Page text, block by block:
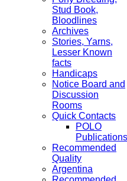
Stud Book,
Bloodlines
Archives
Stories, Yarns,
Lesser Known
facts
Handicaps
Notice Board and
Discussion
Rooms
Quick Contacts
POLO
Publications
Recommended
Quality
Argentina